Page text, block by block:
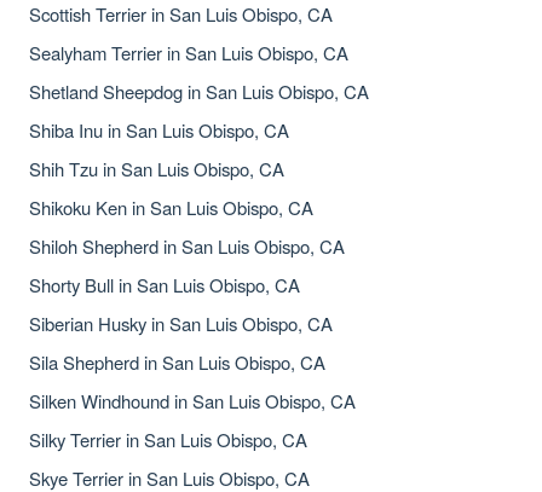
Scottish Terrier in San Luis Obispo, CA
Sealyham Terrier in San Luis Obispo, CA
Shetland Sheepdog in San Luis Obispo, CA
Shiba Inu in San Luis Obispo, CA
Shih Tzu in San Luis Obispo, CA
Shikoku Ken in San Luis Obispo, CA
Shiloh Shepherd in San Luis Obispo, CA
Shorty Bull in San Luis Obispo, CA
Siberian Husky in San Luis Obispo, CA
Sila Shepherd in San Luis Obispo, CA
Silken Windhound in San Luis Obispo, CA
Silky Terrier in San Luis Obispo, CA
Skye Terrier in San Luis Obispo, CA